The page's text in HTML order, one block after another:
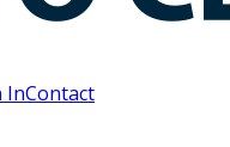
InContact